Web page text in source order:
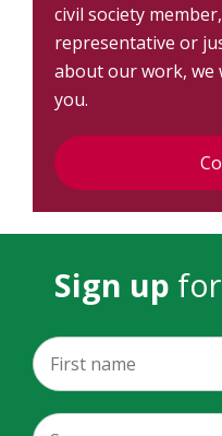
civil society
representative or
about our work, we
you.
Sign up